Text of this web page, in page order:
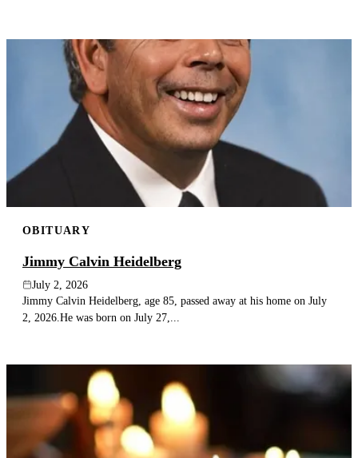
OBITUARY
Jimmy Calvin Heidelberg
July 2, 2026
Jimmy Calvin Heidelberg, age 85, passed away at his home on July
2, 2026.He was born on July 27,...